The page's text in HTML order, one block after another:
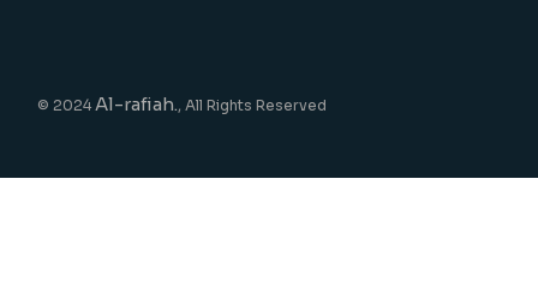
© 2024 Al-rafiah., All Rights Reserved